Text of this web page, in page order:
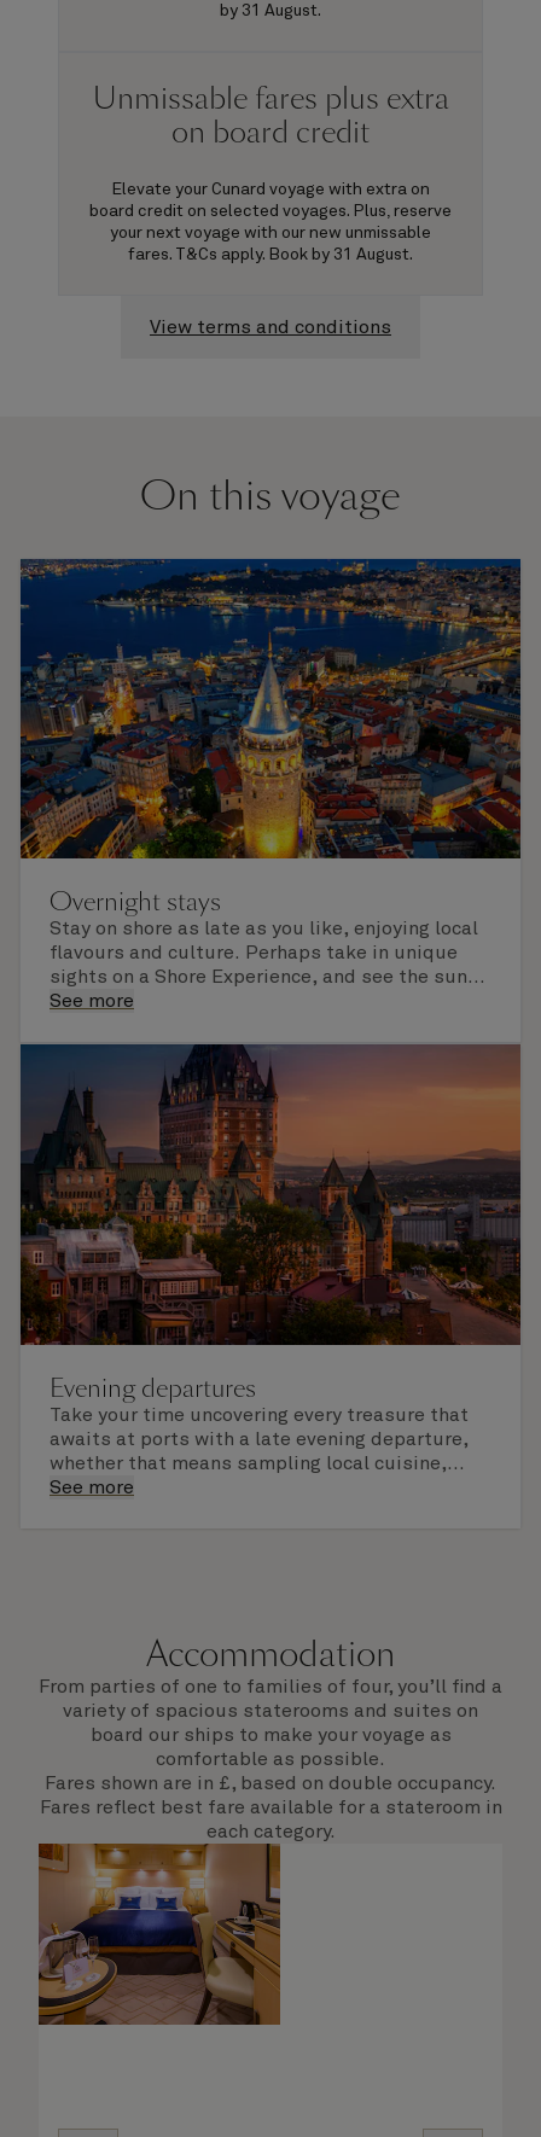
by 31 August.
Unmissable fares plus extra
on board credit
Elevate your Cunard voyage with extra on
board credit on selected voyages. Plus, reserve
your next voyage with our new unmissable
fares. T&Cs apply. Book by 31 August.
View terms and conditions
On this voyage
Overnight stays
Stay on shore as late as you like, enjoying local
flavours and culture. Perhaps take in unique
sights on a Shore Experience, and see the sun
set over a newly discovered horizon. Check the
of call include an overnight stay.
See more
Evening departures
Take your time uncovering every treasure that
awaits at ports with a late evening departure,
whether that means sampling local cuisine,
finding that perfect souvenir or learning
See more
Accommodation
From parties of one to families of four, you’ll find a
variety of spacious staterooms and suites on
board our ships to make your voyage as
comfortable as possible.
Fares shown are in £, based on double occupancy.
Fares reflect best fare available for a stateroom in
each category.